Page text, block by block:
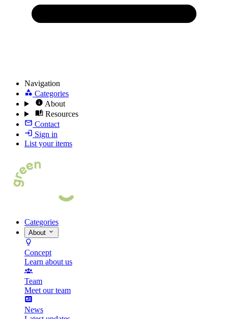
Navigation
Categories
About
Resources
Contact
Sign in
List your items
Categories
About
Concept
Learn about us
Team
Meet our team
News